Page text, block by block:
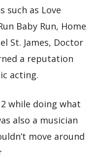
such as Love
Baby Run, Home
St. James, Doctor
a reputation
acting.
while doing what
also a musician
move around